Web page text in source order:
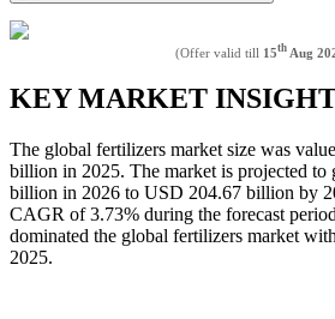
(Offer valid till 15th Aug
KEY MARKET
The global fertilizers market size was
billion in 2025. The market is projected
billion in 2026 to USD 204.67 billion by
CAGR of 3.73% during the forecast
dominated the global fertilizers market
2025.